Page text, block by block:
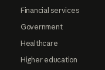
Financial services
Government
Healthcare
Higher education